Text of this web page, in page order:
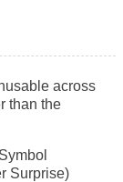
across
than the
Surprise)